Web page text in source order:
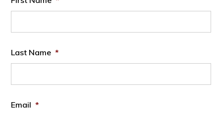
Last Name *
Email *